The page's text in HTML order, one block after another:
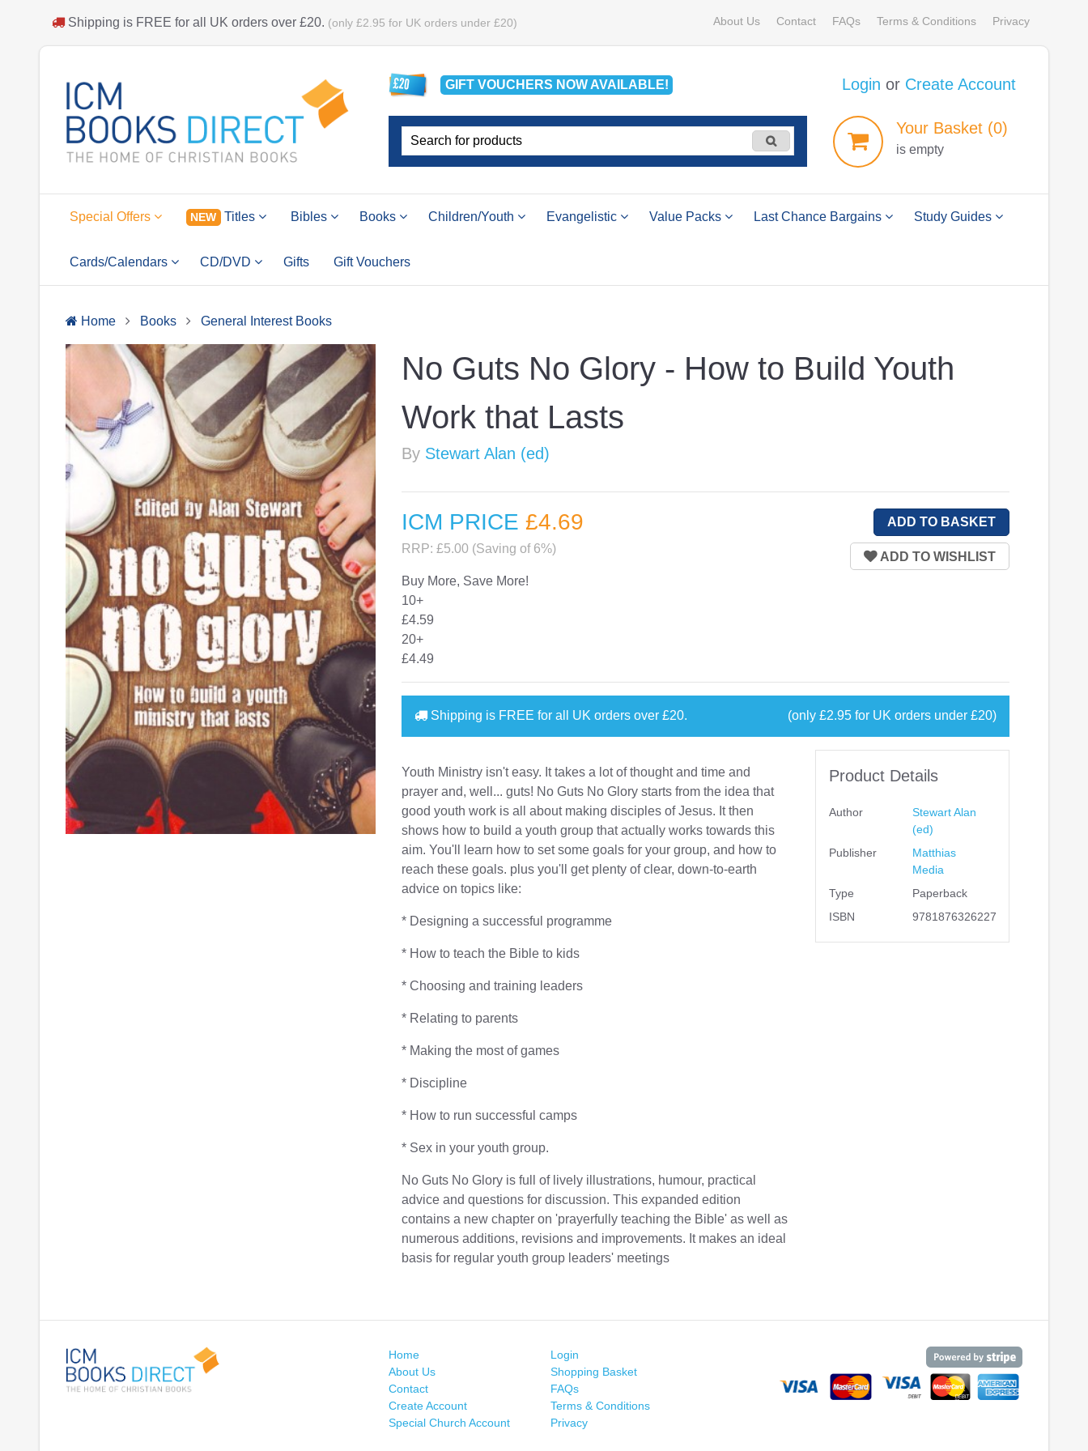
Shipping is FREE for all UK orders over £20. (only £2.95 for UK orders under £20) About Us Contact FAQs Terms & Conditions Privacy
GIFT VOUCHERS NOWAVAILABLE! Login or Create Account
YourBasket (0)
is empty
Special Offers NEW Titles Bibles Books Children/Youth Evangelistic Value Packs Last Chance Bargains Study Guides
Cards/Calendars CD/DVD Gifts Gift Vouchers
Home Books General Interest Books
No Guts No Glory - How to Build Youth
Work that Lasts
By Stewart Alan (ed)
ICM PRICE£4.69
RRP: £5.00 (Saving of 6%)
Buy More, Save More!
10+
£4.59
20+
£4.49
Shipping is FREE for all UK orders over£20. (only £2.95 for UK orders under £20)
Youth Ministry isn't easy. It takes a lot of thought and time and
prayer and, well... guts! No Guts No Glory starts from the idea that
good youth work is all about making disciples of Jesus. It then
shows how to build a youth group that actually works towards this
aim. You'll learn how to set some goals for your group, and how to
reach these goals. plus you'll get plenty of clear, down-to-earth
advice on topics like:
* Designing a successful programme
* How to teach the Bible to kids
* Choosing and training leaders
* Relating to parents
* Making the most of games
* Discipline
* How to run successful camps
* Sex in your youth group.
No Guts No Glory is full of lively illustrations, humour, practical
advice and questions for discussion. This expanded edition
contains a new chapter on 'prayerfully teaching the Bible' as well as
numerous additions, revisions and improvements. It makes an ideal
basis for regular youth group leaders' meetings
Product Details
Author
Stewart Alan
(ed)
Publisher
Matthias
Media
Type
Paperback
ISBN
9781876326227
Home
About Us
Contact
Create Account
Special Church Account
Login
Shopping Basket
FAQs
Terms & Conditions
Privacy